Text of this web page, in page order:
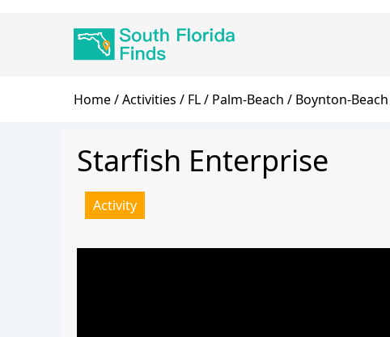
Breadcrumb
Home Activities FL Palm-Beach Boynton-Beach
Starfish Enterprise
Activity